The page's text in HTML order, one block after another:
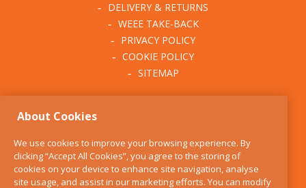
DELIVERY & RETURNS
WEEE TAKE-BACK
PRIVACY POLICY
COOKIE POLICY
SITEMAP
BLOG
FIND US
CONTACT
About Cookies
We use cookies to improve your browsing experience. By
clicking “Accept All Cookies”, you agree to the storing of
cookies on your device to enhance site navigation, analyse
site usage, and assist in our marketing efforts. You can modify